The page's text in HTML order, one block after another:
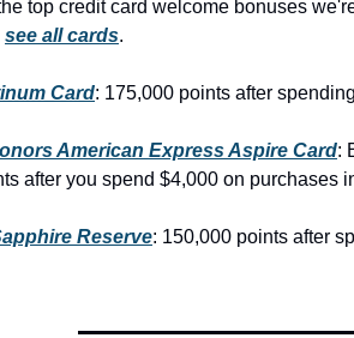
top credit card welcome bonuses
see all cards.
Card: 175,000 points after
American Express Aspire Card:
after you spend $4,000 on purchases
Reserve: 150,000 points after